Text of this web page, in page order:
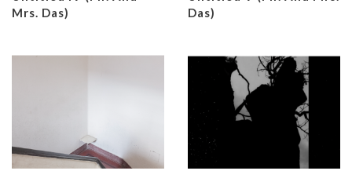
Mrs. Das)
Das)